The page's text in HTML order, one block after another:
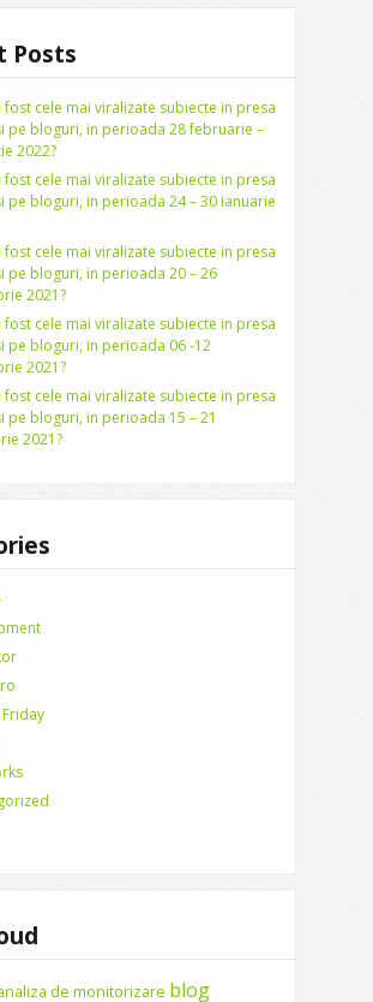
Posts
fost cele mai viralizate subiecte in presa
pe bloguri, in perioada 28 februarie –
2022?
fost cele mai viralizate subiecte in presa
pe bloguri, in perioada 24 – 30 ianuarie
fost cele mai viralizate subiecte in presa
pe bloguri, in perioada 20 – 26
2021?
fost cele mai viralizate subiecte in presa
pe bloguri, in perioada 06 -12
2021?
fost cele mai viralizate subiecte in presa
pe bloguri, in perioada 15 – 21
2021?
Friday
de monitorizare blog